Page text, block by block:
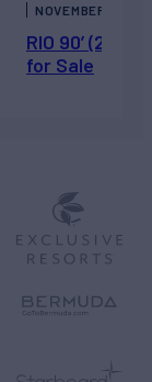
RIO 90’
for Sale
NOVEMBER 21,